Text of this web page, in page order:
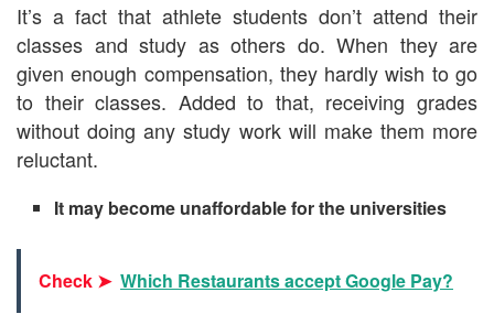
It’s a fact that athlete students don’t attend their
classes and study as others do. When they are
given enough compensation, they hardly wish to go
to their classes. Added to that, receiving grades
without doing any study work will make them more
reluctant.
It may become unaffordable for the universities
Check ➤ Which Restaurants accept Google Pay?